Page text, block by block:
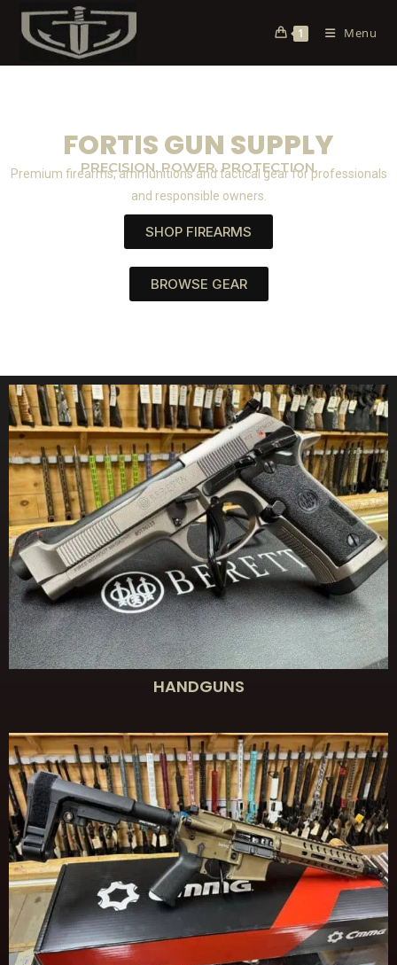
1 Menu
FORTIS GUN SUPPLY
PRECISION. POWER. PROTECTION.
Premium firearms, ammunitions and tactical gear for professionals
and responsible owners.
SHOP FIREARMS
BROWSE GEAR
HANDGUNS